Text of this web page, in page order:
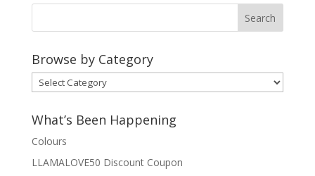
Browse by Category
Browse
by
Category
What’s Been Happening
Colours
LLAMALOVE50 Discount Coupon